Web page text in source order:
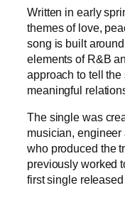
Written in early
themes of love,
song is built around
elements of R&B
approach to tell
meaningful
The single was
musician,
who produced the
previously worked
first single